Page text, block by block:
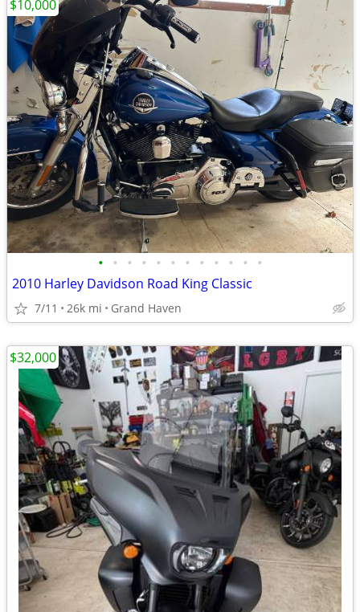
• • • • • • • • • • • •
2010 Harley Davidson Road King Classic
7/11 26k mi Grand Haven
$10,000
$32,000